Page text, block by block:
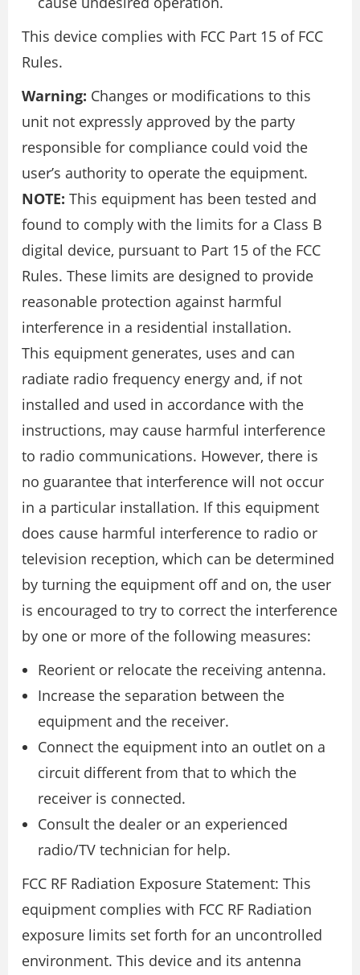
This device complies with FCC Part 15 of FCC
Rules.
Warning: Changes or modifications to this
unit not expressly approved by the party
responsible for compliance could void the
user’s authority to operate the equipment.
NOTE: This equipment has been tested and
found to comply with the limits for a Class B
digital device, pursuant to Part 15 of the FCC
Rules. These limits are designed to provide
reasonable protection against harmful
interference in a residential installation.
This equipment generates, uses and can
radiate radio frequency energy and, if not
installed and used in accordance with the
instructions, may cause harmful interference
to radio communications. However, there is
no guarantee that interference will not occur
in a particular installation. If this equipment
does cause harmful interference to radio or
television reception, which can be determined
by turning the equipment off and on, the user
is encouraged to try to correct the interference
by one or more of the following measures:
Reorient or relocate the receiving antenna.
Increase the separation between the
equipment and the receiver.
Connect the equipment into an outlet on a
circuit different from that to which the
receiver is connected.
Consult the dealer or an experienced
radio/TV technician for help.
FCC RF Radiation Exposure Statement: This
equipment complies with FCC RF Radiation
exposure limits set forth for an uncontrolled
environment. This device and its antenna